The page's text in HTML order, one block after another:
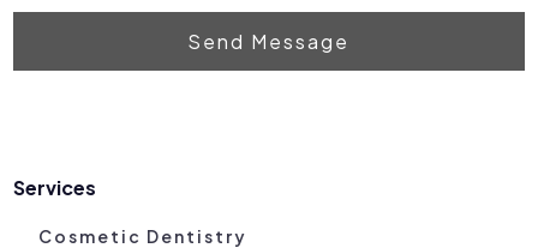
Send Message
Services
Cosmetic Dentistry